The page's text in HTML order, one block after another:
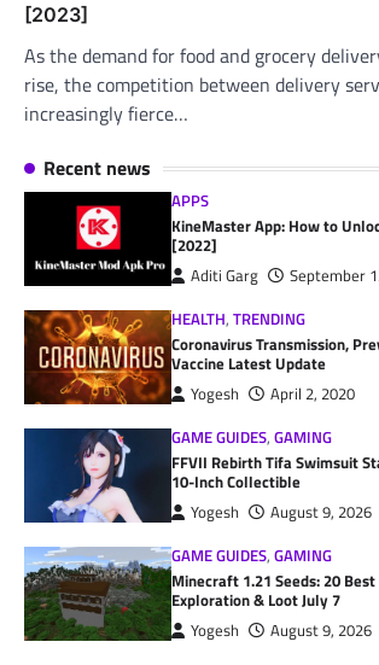
[2023]
As the demand for food and grocery
rise, the competition between delivery
increasingly fierce…
Recent news
APPS
KineMaster App: How to
[2022]
Aditi Garg
September
HEALTH,TRENDING
Coronavirus Transmission,
Vaccine Latest Update
Yogesh
April 2, 2020
GAME GUIDES,GAMING
FFVII Rebirth Tifa Swimsuit
10-Inch Collectible
Yogesh
August 9, 2026
GAME GUIDES,GAMING
Minecraft 1.21 Seeds: 20
Exploration & Loot July 7
Yogesh August 9, 2026